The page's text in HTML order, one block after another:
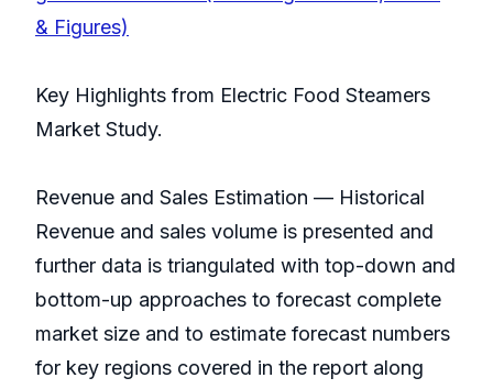
& Figures)
Key Highlights from Electric Food Steamers
Market Study.
Revenue and Sales Estimation — Historical
Revenue and sales volume is presented and
further data is triangulated with top-down and
bottom-up approaches to forecast complete
market size and to estimate forecast numbers
for key regions covered in the report along